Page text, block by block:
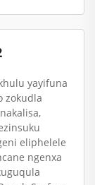
yayifuna
zokudla
eliphelele
ngenxa